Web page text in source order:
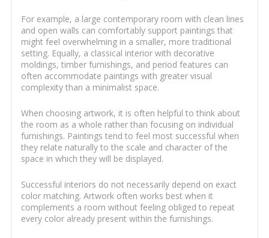
For example, a large contemporary room with clean lines
and open walls can comfortably support paintings that
might feel overwhelming in a smaller, more traditional
setting. Equally, a classical interior with decorative
moldings, timber furnishings, and period features can
often accommodate paintings with greater visual
complexity than a minimalist space.
When choosing artwork, it is often helpful to think about
the room as a whole rather than focusing on individual
furnishings. Paintings tend to feel most successful when
they relate naturally to the scale and character of the
space in which they will be displayed.
Successful interiors do not necessarily depend on exact
color matching. Artwork often works best when it
complements a room without feeling obliged to repeat
every color already present within the furnishings.